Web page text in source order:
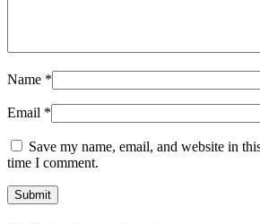
Name *
Email *
Save my name, email, and website in
time I comment.